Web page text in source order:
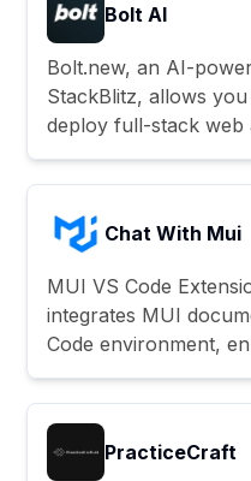
Bolt AI
Bolt.new, an AI-
StackBlitz, allows
deploy full-stack web
Chat With Mui
MUI VS Code
integrates MUI
Code environment,
PracticeCraft